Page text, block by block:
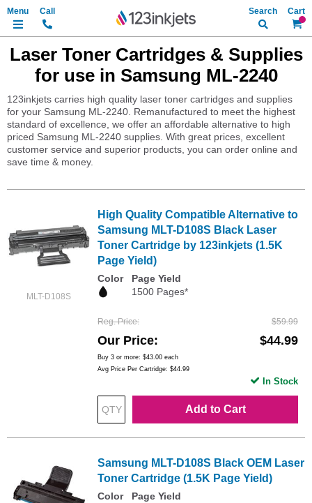
My
Search
Laser Toner Cartridges & Supplies
for use in Samsung ML-2240
123inkjets carries high quality laser toner cartridges and supplies
for your Samsung ML-2240. Remanufactured to meet the highest
standard of excellence, we offer an affordable alternative to high
priced Samsung ML-2240 supplies. With great prices, excellent
customer service and superior products, you can order online and
save time & money.
MLT-D108S
High Quality Compatible Alternative to
Samsung MLT-D108S Black Laser
Toner Cartridge by 123inkjets (1.5K
Page Yield)
Color
Page Yield
1500 Pages*
Reg. Price $59.99
Our Price $44.99
Buy 3 or more: $43.00 each
Avg Price Per Cartridge: $44.99
Add to Cart
In Stock
Samsung MLT-D108S Black OEM Laser
Toner Cartridge (1.5K Page Yield)
Color
Page Yield